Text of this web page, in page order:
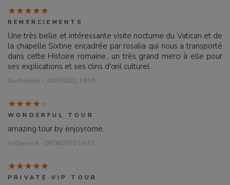
REMERCIEMENTS
Une très belle et intéressante visite nocturne du Vatican et de
la chapelle Sixtine encadrée par rosalia qui nous a transporté
dans cette Histoire romaine.. un très grand merci à elle pour
ses explications et ses clins d'œil culturel...
Barthélémy - 30/07/2022 18:58
WONDERFUL TOUR
amazing tour by enjoyrome.
milley york - 08/06/2020 16:43
PRIVATE VIP TOUR